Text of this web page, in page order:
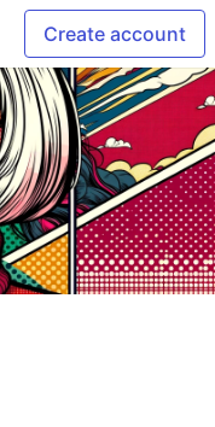
Create account